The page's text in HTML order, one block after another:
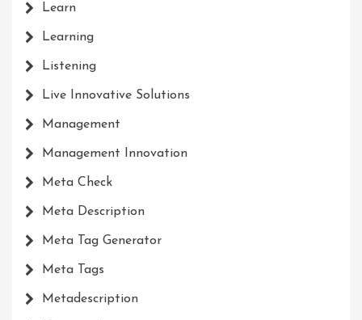
Learn
Learning
Listening
Live Innovative Solutions
Management
Management Innovation
Meta Check
Meta Description
Meta Tag Generator
Meta Tags
Metadescription